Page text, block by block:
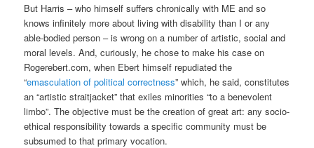
But Harris – who himself suffers chronically with ME and so
knows infinitely more about living with disability than I or any
able-bodied person – is wrong on a number of artistic, social and
moral levels. And, curiously, he chose to make his case on
Rogerebert.com, when Ebert himself repudiated the
“emasculation of political correctness” which, he said, constitutes
an “artistic straitjacket” that exiles minorities “to a benevolent
limbo”. The objective must be the creation of great art: any socio-
ethical responsibility towards a specific community must be
subsumed to that primary vocation.